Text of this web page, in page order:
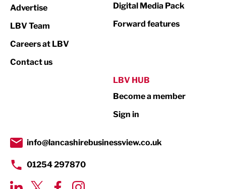
Print
Property
Transport & Motoring
Advertise
LBV Team
Careers at LBV
Contact us
Digital Media Pack
Forward features
LBV HUB
Become a member
Sign in
info@lancashirebusinessview.co.uk
01254 297870